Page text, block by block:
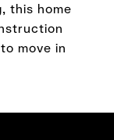
this home
move in